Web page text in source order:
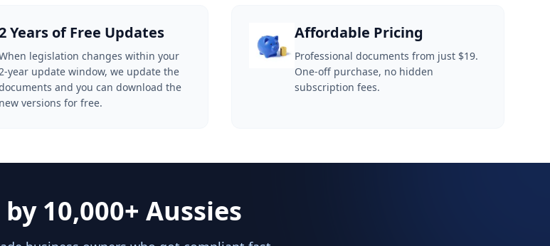
Years of Free Updates
legislation changes within your
year update window, we update the
and you can download the
new versions for free.
Affordable Pricing
Professional documents from just $19.
One-off purchase, no hidden
subscription fees.
10,000+ Aussies